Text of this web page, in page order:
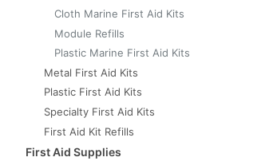
Cloth Marine First Aid Kits
Module Refills
Plastic Marine First Aid Kits
Metal First Aid Kits
Plastic First Aid Kits
Specialty First Aid Kits
First Aid Kit Refills
First Aid Supplies